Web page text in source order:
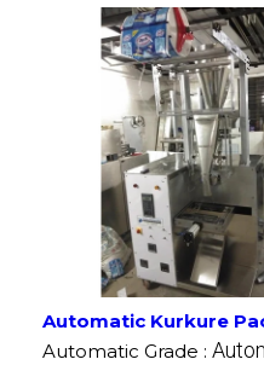
Automatic Kurkure
Automatic Grade :